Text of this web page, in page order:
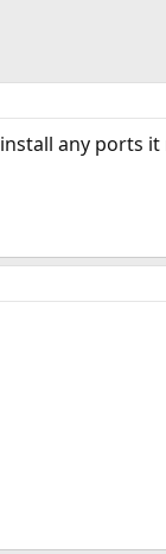
any ports